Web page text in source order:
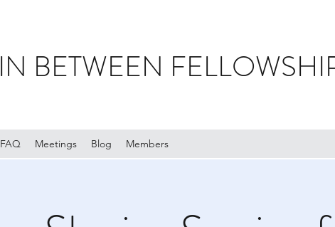
IN BETWEEN
FAQ Meetings Blog Members